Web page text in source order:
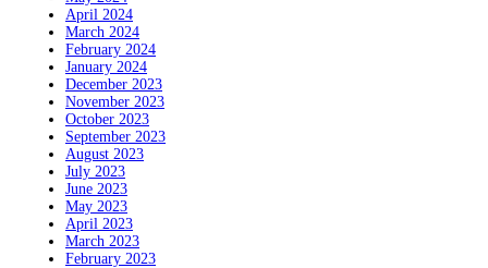
April 2024
March 2024
February 2024
January 2024
December 2023
November 2023
October 2023
September 2023
August 2023
July 2023
June 2023
May 2023
April 2023
March 2023
February 2023